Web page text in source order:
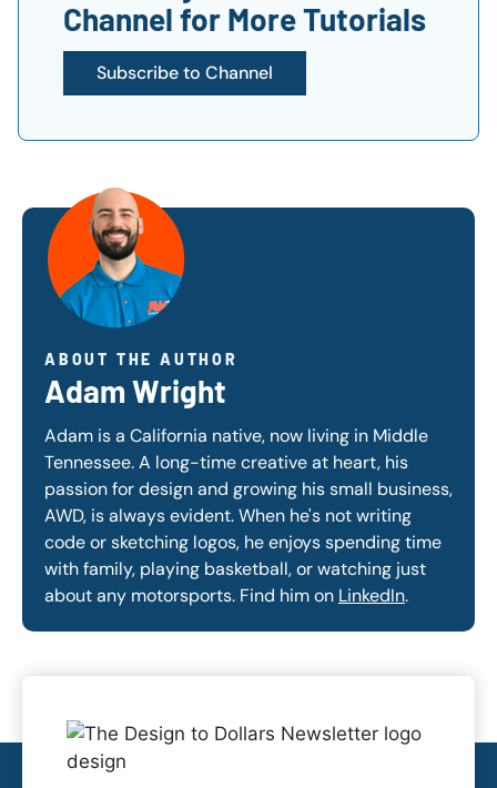
Channel for More Tutorials
Subscribe to Channel
ABOUT THE AUTHOR
Adam Wright
Adam is a California native, now living in Middle
Tennessee. A long-time creative at heart, his
passion for design and growing his small business,
AWD, is always evident. When he's not writing
code or sketching logos, he enjoys spending time
with family, playing basketball, or watching just
about any motorsports. Find him on LinkedIn.